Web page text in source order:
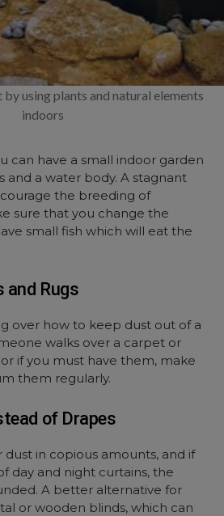
using plants and natural elements
indoors
can have a small indoor garden
and a water body. A stagnant
the breeding of
sure that you change the
small fish which will eat the
and Rugs
over how to keep dust out of a
walks over a carpet or
if you must have them, make
them regularly.
of Drapes
dust in copious amounts, and if
day and night curtains, the
A better alternative for
or wooden blinds, which can